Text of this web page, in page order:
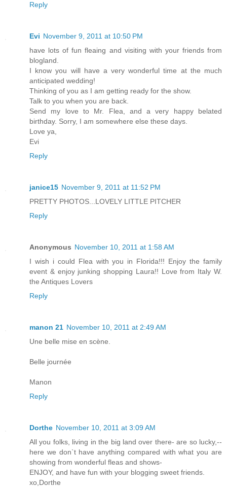
Reply
Evi November 9, 2011 at 10:50 PM
have lots of fun fleaing and visiting with your friends from
blogland.
I know you will have a very wonderful time at the much
anticipated wedding!
Thinking of you as I am getting ready for the show.
Talk to you when you are back.
Send my love to Mr. Flea, and a very happy belated
birthday. Sorry, I am somewhere else these days.
Love ya,
Evi
Reply
janice15 November 9, 2011 at 11:52 PM
PRETTY PHOTOS...LOVELY LITTLE PITCHER
Reply
Anonymous November 10, 2011 at 1:58 AM
I wish i could Flea with you in Florida!!! Enjoy the family
event & enjoy junking shopping Laura!! Love from Italy W.
the Antiques Lovers
Reply
manon 21 November 10, 2011 at 2:49 AM
Une belle mise en scène.
Belle journée
Manon
Reply
Dorthe November 10, 2011 at 3:09 AM
All you folks, living in the big land over there- are so lucky,--
here we don`t have anything compared with what you are
showing from wonderful fleas and shows-
ENJOY, and have fun with your blogging sweet friends.
xo,Dorthe